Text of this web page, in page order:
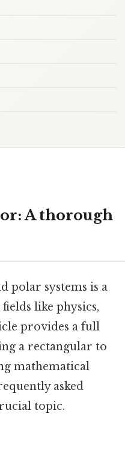
A thorough
polar systems is a
like physics,
provides a full
a rectangular to
mathematical
asked
topic.